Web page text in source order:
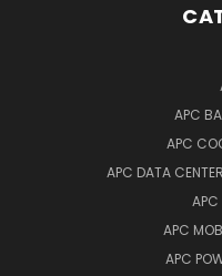
APC
APC
APC DATA
APC
APC
APC